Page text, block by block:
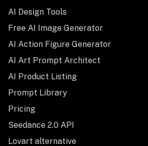
AI Design Tools
Free AI Image Generator
AI Action Figure Generator
AI Art Prompt Architect
AI Product Listing
Prompt Library
Pricing
Seedance 2.0 API
Lovart alternative